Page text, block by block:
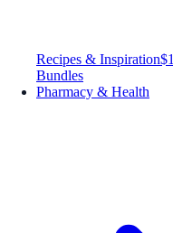
Recipes & Inspiration
Bundles
Pharmacy & Health